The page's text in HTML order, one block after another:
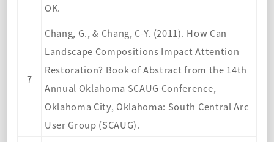
OK.
7
Chang, G., & Chang, C-Y. (2011). How Can
Landscape Compositions Impact Attention
Restoration? Book of Abstract from the 14th
Annual Oklahoma SCAUG Conference,
Oklahoma City, Oklahoma: South Central Arc
User Group (SCAUG).